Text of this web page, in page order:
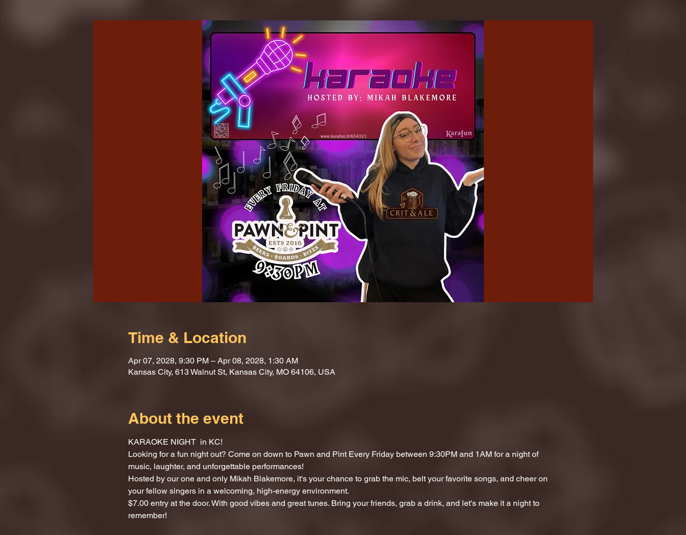
Time & Location
Apr 07, 2028, 9:30 PM – Apr 08, 2028, 1:30 AM
Kansas City, 613 Walnut St, Kansas City, MO 64106, USA
About the event
KARAOKE NIGHT  in KC!
Looking for a fun night out? Come on down to Pawn and Pint Every Friday between 9:30PM and 1AM for a night of
music, laughter, and unforgettable performances!
Hosted by our one and only Mikah Blakemore, it's your chance to grab the mic, belt your favorite songs, and cheer on
your fellow singers in a welcoming, high-energy environment.
$7.00 entry at the door. With good vibes and great tunes. Bring your friends, grab a drink, and let's make it a night to
remember!